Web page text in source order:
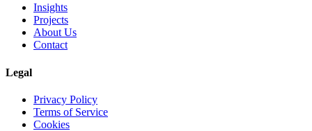
Insights
Projects
About Us
Contact
Legal
Privacy Policy
Terms of Service
Cookies